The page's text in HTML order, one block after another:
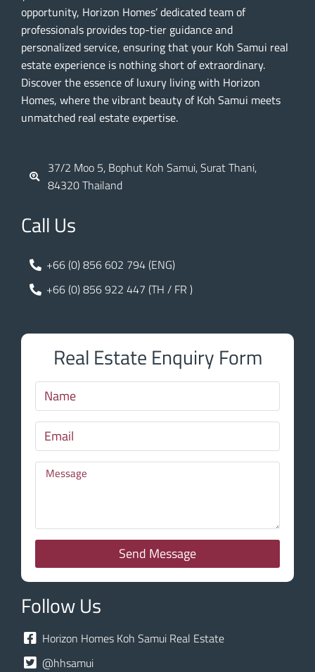
opportunity, Horizon Homes’ dedicated team of
professionals provides top-tier guidance and
personalized service, ensuring that your Koh Samui real
estate experience is nothing short of extraordinary.
Discover the essence of luxury living with Horizon
Homes, where the vibrant beauty of Koh Samui meets
unmatched real estate expertise.
37/2 Moo 5, Bophut Koh Samui, Surat Thani,
84320 Thailand
Call Us
+66 (0) 856 602 794 (ENG)
+66 (0) 856 922 447 (TH / FR )
Real Estate Enquiry Form
Send Message
Follow Us
Horizon Homes Koh Samui Real Estate
@hhsamui